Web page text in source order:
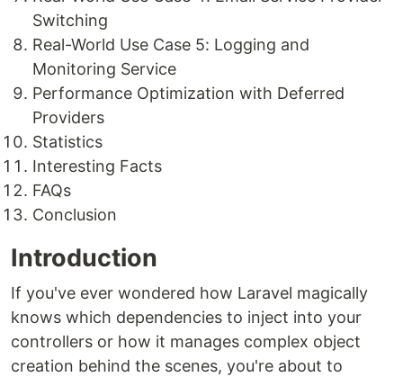
Switching
Real-World Use Case 5: Logging and
Monitoring Service
Performance Optimization with Deferred
Providers
Statistics
Interesting Facts
FAQs
Conclusion
Introduction
If you've ever wondered how Laravel magically
knows which dependencies to inject into your
controllers or how it manages complex object
creation behind the scenes, you're about to